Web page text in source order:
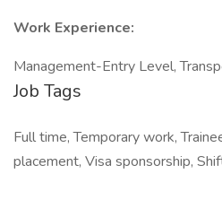
Work Experience:
Management-Entry Level,
Job Tags
Full time, Temporary work,
placement, Visa sponsorship,